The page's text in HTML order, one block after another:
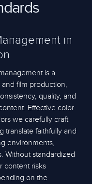
in
is a
film production,
quality, and
Effective color
we carefully craft
translate faithfully and
environments,
Without standardized
content risks
on the